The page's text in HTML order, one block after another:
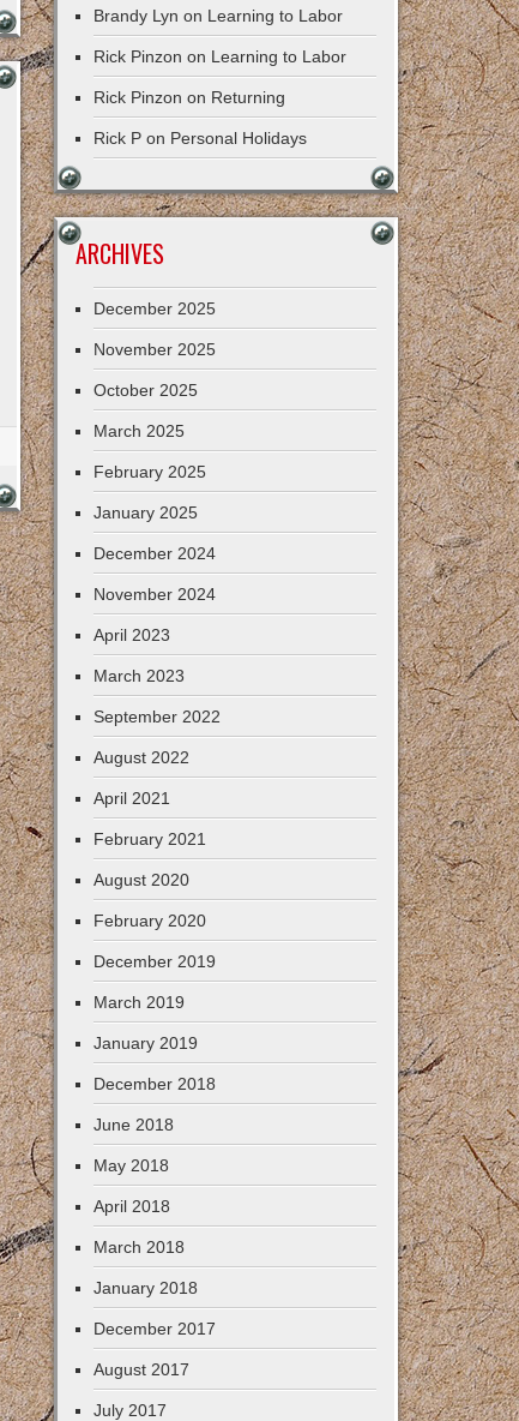
Brandy Lyn on Learning to Labor
Rick Pinzon on Learning to Labor
Rick Pinzon on Returning
Rick P on Personal Holidays
ARCHIVES
December 2025
November 2025
October 2025
March 2025
February 2025
January 2025
December 2024
November 2024
April 2023
March 2023
September 2022
August 2022
April 2021
February 2021
August 2020
February 2020
December 2019
March 2019
January 2019
December 2018
June 2018
May 2018
April 2018
March 2018
January 2018
December 2017
August 2017
July 2017